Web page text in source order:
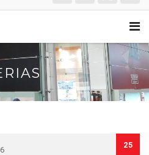
25